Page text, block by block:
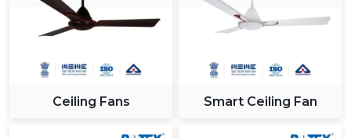
Reliable Support For Industrial Zones In
All major industrial hubs within and around {Location}
India based company with effective logistics and a
Ceiling Fans Smart Ceiling Fan